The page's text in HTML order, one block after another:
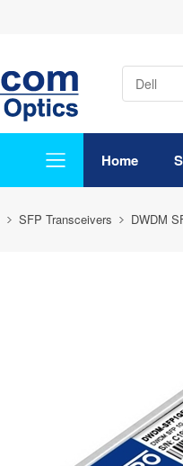
Home
SFP Transceivers DWDM